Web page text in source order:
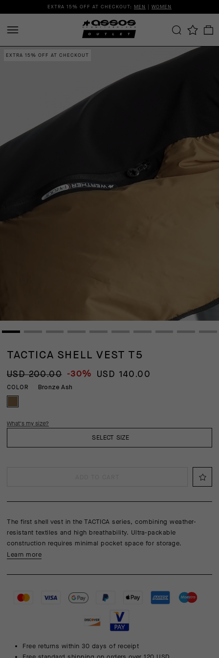
EXTRA 15% OFF AT CHECKOUT: MEN | WOMEN
EXTRA 15% OFF AT CHECKOUT
TACTICA SHELL VEST T5
USD 200.00 -30% USD 140.00
COLOR Bronze Ash
SELECT SIZE
What's my size?
The first shell vest in the TACTICA series, combining weather-
resistant textiles and high breathability. Ultra-packable
construction requires minimal pocket space for storage.
Learn more
Free returns within 30 days of receipt